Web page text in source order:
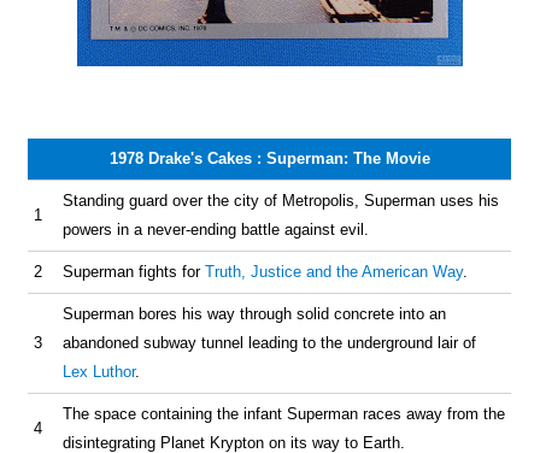
1978 Drake's Cakes : Superman: The Movie
1
Standing guard over the city of Metropolis, Superman uses his
powers in a never-ending battle against evil.
2 Superman fights forTruth, Justice and the American Way.
3
Superman bores his way through solid concrete into an
abandoned subway tunnel leading to the underground lair of
Lex Luthor.
4
The space containing the infant Superman races away from the
disintegrating Planet Krypton on its way to Earth.